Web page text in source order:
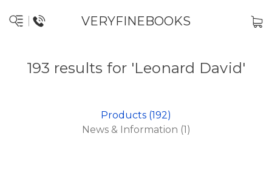
VERYFINEBOOKS
193 results for 'Leonard David'
Products (192)
News & Information (1)